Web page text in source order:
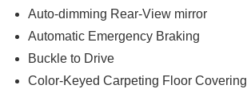
Auto-dimming Rear-View mirror
Automatic Emergency Braking
Buckle to Drive
Color-Keyed Carpeting Floor Covering